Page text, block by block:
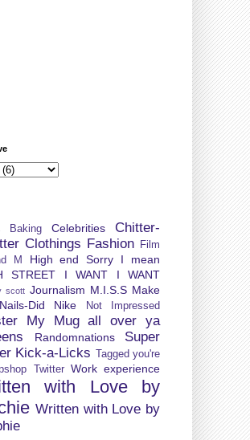
Baking Celebrities
Chitter-
Clothings Fashion
Film
M
High end Sorry I mean
STREET
I WANT I WANT
scott Journalism M.I.S.S Make
Nails-Did Nike Not Impressed
My Mug all over ya
Randomnations
Super
Kick-a-Licks Tagged you're
Twitter Work experience
with Love by
Written with Love by